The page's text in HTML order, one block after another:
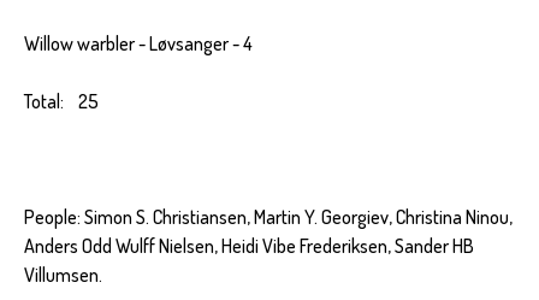
Willow warbler - Løvsanger - 4
Total: 25
People: Simon S. Christiansen, Martin Y. Georgiev, Christina Ninou,
Anders Odd Wulff Nielsen, Heidi Vibe Frederiksen, Sander HB
Villumsen.